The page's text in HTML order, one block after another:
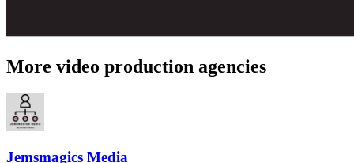
More video production agencies
Jemsmagics Media